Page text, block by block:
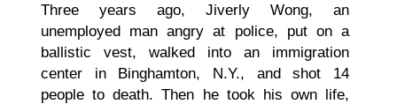
Three years ago, Jiverly Wong, an
unemployed man angry at police, put on a
ballistic vest, walked into an immigration
center in Binghamton, N.Y., and shot 14
people to death. Then he took his own life,